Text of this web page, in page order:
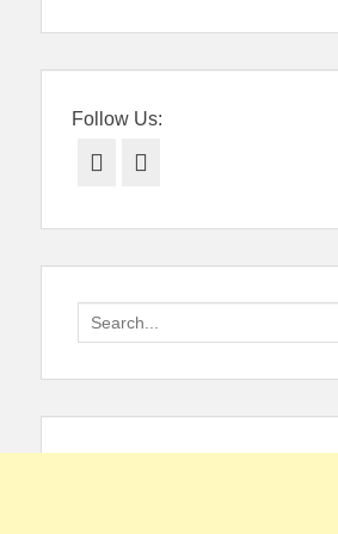
Follow Us:
Facebook
Search
for: